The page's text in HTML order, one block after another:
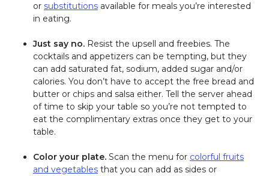
or substitutions available for meals you’re interested
in eating.
Just say no. Resist the upsell and freebies. The
cocktails and appetizers can be tempting, but they
can add saturated fat, sodium, added sugar and/or
calories. You don’t have to accept the free bread and
butter or chips and salsa either. Tell the server ahead
of time to skip your table so you’re not tempted to
eat the complimentary extras once they get to your
table.
Color your plate. Scan the menu for colorful fruits
and vegetables that you can add as sides or